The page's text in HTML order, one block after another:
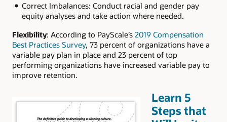
Correct Imbalances: Conduct racial and gender pay
equity analyses and take action where needed.
Flexibility: According to PayScale’s 2019 Compensation
Best Practices Survey, 73 percent of organizations have a
variable pay plan in place and 23 percent of top
performing organizations have increased variable pay to
improve retention.
Learn 5
Steps that